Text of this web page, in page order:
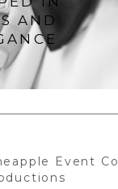
AND
Event Co